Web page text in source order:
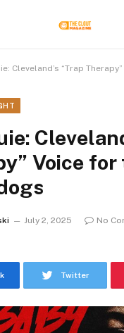
Cleveland’s “Trap Therapy”
Voice for
July 2, 2025
No
Twitter